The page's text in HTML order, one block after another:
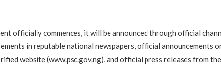
officially commences, it will be announced through official
in reputable national newspapers, official announcements
website (www.psc.gov.ng), and official press releases from